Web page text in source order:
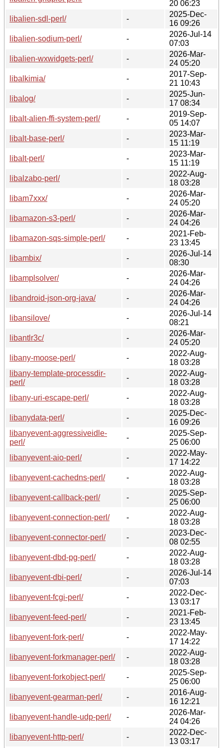
20 06:23
libalien-sdl-perl/
-
2025-Dec-
16 09:26
libalien-sodium-perl/
-
2026-Jul-14
07:03
libalien-wxwidgets-perl/
-
2026-Mar-
24 05:20
libalkimia/
-
2017-Sep-
21 10:43
libalog/
-
2025-Jun-
17 08:34
libalt-alien-ffi-system-perl/
-
2019-Sep-
05 14:07
libalt-base-perl/
-
2023-Mar-
15 11:19
libalt-perl/
-
2023-Mar-
15 11:19
libalzabo-perl/
-
2022-Aug-
18 03:28
libam7xxx/
-
2026-Mar-
24 05:20
libamazon-s3-perl/
-
2026-Mar-
24 04:26
libamazon-sqs-simple-perl/
-
2021-Feb-
23 13:45
libambix/
-
2026-Jul-14
08:30
libamplsolver/
-
2026-Mar-
24 04:26
libandroid-json-org-java/
-
2026-Mar-
24 04:26
libansilove/
-
2026-Jul-14
08:21
libantlr3c/
-
2026-Mar-
24 05:20
libany-moose-perl/
-
2022-Aug-
18 03:28
libany-template-processdir-
perl/
-
2022-Aug-
18 03:28
libany-uri-escape-perl/
-
2022-Aug-
18 03:28
libanydata-perl/
-
2025-Dec-
16 09:26
libanyevent-aggressiveidle-
perl/
-
2025-Sep-
25 06:00
libanyevent-aio-perl/
-
2022-May-
17 14:22
libanyevent-cachedns-perl/
-
2022-Aug-
18 03:28
libanyevent-callback-perl/
-
2025-Sep-
25 06:00
libanyevent-connection-perl/
-
2022-Aug-
18 03:28
libanyevent-connector-perl/
-
2023-Dec-
08 02:55
libanyevent-dbd-pg-perl/
-
2022-Aug-
18 03:28
libanyevent-dbi-perl/
-
2026-Jul-14
07:03
libanyevent-fcgi-perl/
-
2022-Dec-
13 03:17
libanyevent-feed-perl/
-
2021-Feb-
23 13:45
libanyevent-fork-perl/
-
2022-May-
17 14:22
libanyevent-forkmanager-perl/
-
2022-Aug-
18 03:28
libanyevent-forkobject-perl/
-
2025-Sep-
25 06:00
libanyevent-gearman-perl/
-
2016-Aug-
16 12:21
libanyevent-handle-udp-perl/
-
2026-Mar-
24 04:26
libanyevent-http-perl/
-
2022-Dec-
13 03:17